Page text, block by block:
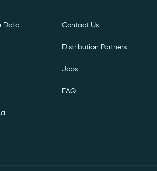
Data Contact Us
Distribution Partners
Jobs
FAQ